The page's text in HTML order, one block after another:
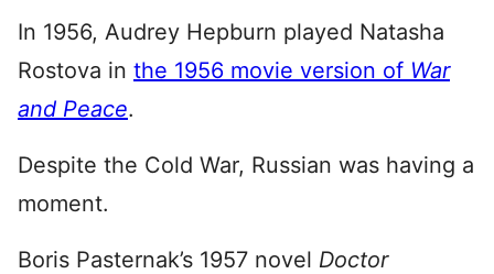
In 1956, Audrey Hepburn played Natasha
Rostova in the 1956 movie version of War
and Peace.
Despite the Cold War, Russian was having a
moment.
Boris Pasternak’s 1957 novel Doctor